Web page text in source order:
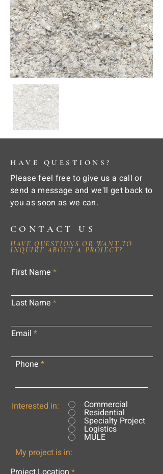
HAVE QUESTIONS?
Please feel free to give us a call or
send a message and we'll get back to
you as soon as we can.
CONTACT US
HAVE QUESTIONS OR WANT TO
INQUIRE ABOUT A PROJECT?
First Name
Last Name
Email
Phone
Interested in: Commercial
Residential
Specialty Project
Logistics
MULE
My project is in: